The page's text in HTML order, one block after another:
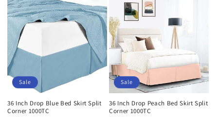
Sale
36 Inch Drop Blue Bed Skirt Split
Corner 1000TC
Sale
36 Inch Drop Peach Bed Skirt Split
Corner 1000TC